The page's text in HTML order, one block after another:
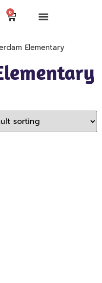
0
Elementary